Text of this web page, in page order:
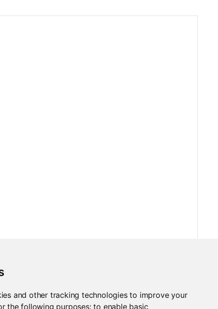
and other tracking technologies to improve your
the following purposes:to enable basic